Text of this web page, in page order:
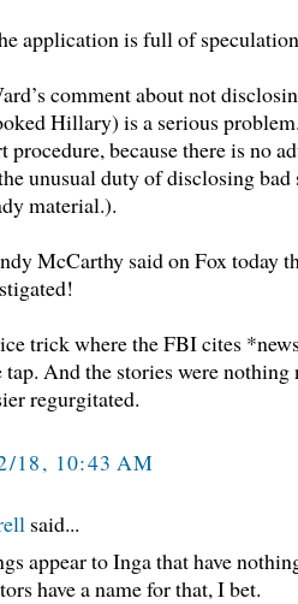
application is full of
comment about not
Hillary) is a serious
procedure, because there is no
unusual duty of disclosing
material.).
McCarthy said on Fox today
trick where the FBI cites
And the stories were nothing
regurgitated.
18, 10:43 AM
said...
appear to Inga that have
have a name for that, I bet.